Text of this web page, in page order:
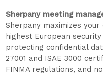
Sherpany meeting
Sherpany maximizes
highest European
protecting confidential
27001 and ISAE 3000
FINMA regulations, and